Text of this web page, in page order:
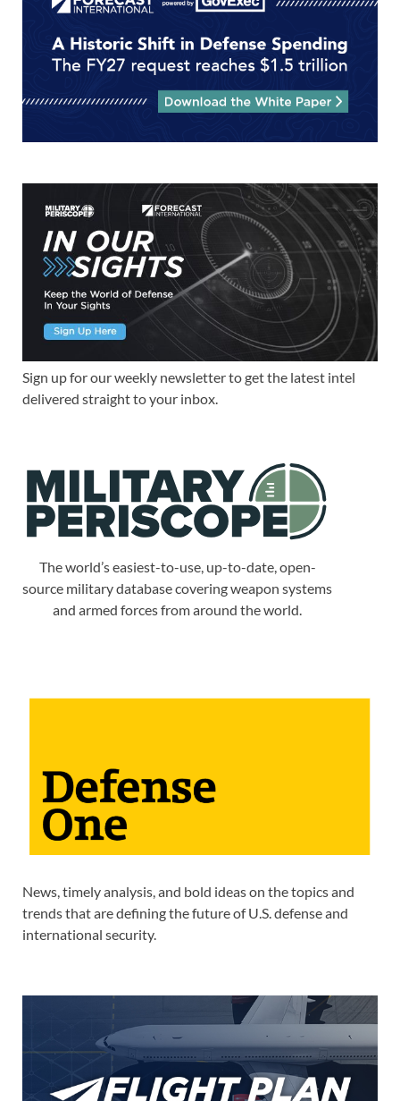
Sign up for our weekly newsletter to get the latest intel
delivered straight to your inbox.
The world’s easiest-to-use, up-to-date, open-
source military database covering weapon systems
and armed forces from around the world.
News, timely analysis, and bold ideas on the topics and
trends that are defining the future of U.S. defense and
international security.